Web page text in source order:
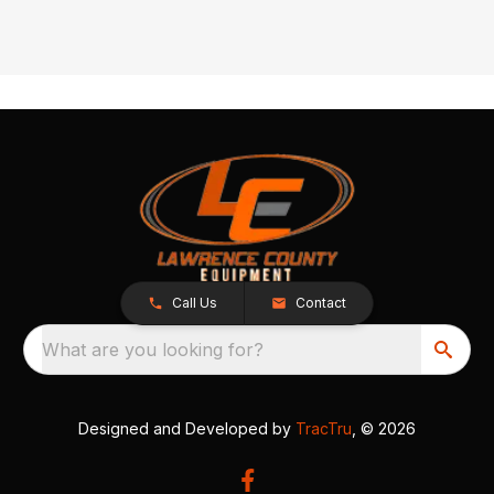
Call Us Contact
What are you looking for?
Designed and Developed by TracTru , © 2026